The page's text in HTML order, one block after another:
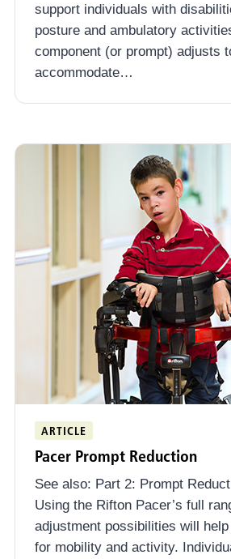
support individuals with
posture and ambulatory
component (or prompt) adjusts
accommodate…
ARTICLE
Pacer Prompt Reduction
See also: Part 2: Prompt
Using the Rifton Pacer’s full
adjustment possibilities will
for mobility and activity.